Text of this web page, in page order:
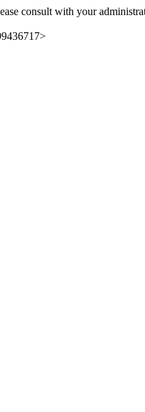
consult with your